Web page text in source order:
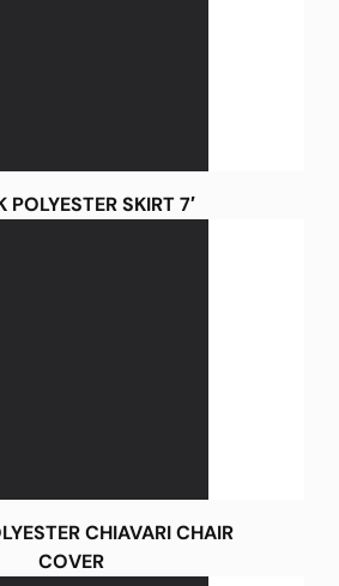
POLYESTER SKIRT 7′
CHIAVARI CHAIR
COVER